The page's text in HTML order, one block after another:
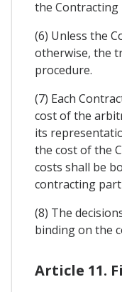
the Contracting
(6) Unless the
otherwise, the
procedure.
(7) Each
cost of the
its
the cost of the
costs shall be
contracting
(8) The
binding on the
Article 11.